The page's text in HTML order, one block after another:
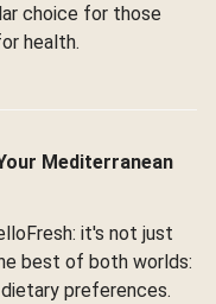
choice for those
health.
Mediterranean
it's not just
best of both worlds:
preferences.